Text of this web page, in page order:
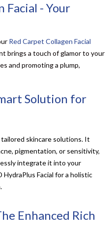
Facial - Your
Red Carpet Collagen Facial
brings a touch of glamor to your
and promoting a plump,
Solution for
skincare solutions. It
pigmentation, or sensitivity,
integrate it into your
Facial for a holistic
Enhanced Rich